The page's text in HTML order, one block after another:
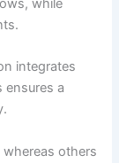
while
integrates
ensures a
others